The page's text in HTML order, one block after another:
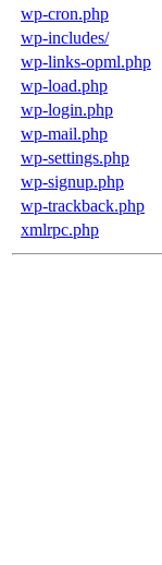
wp-cron.php
wp-includes/
wp-links-opml.php
wp-load.php
wp-login.php
wp-mail.php
wp-settings.php
wp-signup.php
wp-trackback.php
xmlrpc.php